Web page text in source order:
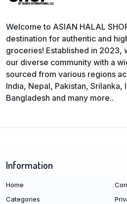
Welcome to ASIAN HALAL
destination for authentic and
groceries! Established in 2023,
our diverse community with a
sourced from various regions
India, Nepal, Pakistan, Srilanka,
Bangladesh and many more..
Information
Home
Categories